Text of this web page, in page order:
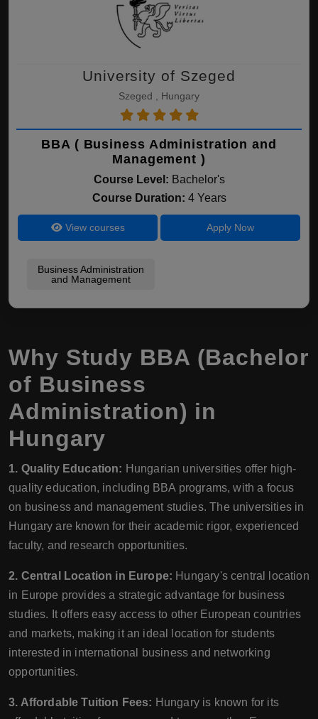
University of Szeged
Szeged , Hungary
BBA ( Business Administration and
Management )
Course Level: Bachelor's
Course Duration: 4 Years
View courses Apply Now
Business Administration
and Management
Why Study BBA (Bachelor
of Business
Administration) in
Hungary
1. Quality Education: Hungarian universities offer high-
quality education, including BBA programs, with a focus
on business and management studies. The universities in
Hungary are known for their academic rigor, experienced
faculty, and research opportunities.
2. Central Location in Europe: Hungary's central location
in Europe provides a strategic advantage for business
studies. It offers easy access to other European countries
and markets, making it an ideal location for students
interested in international business and networking
opportunities.
3. Affordable Tuition Fees: Hungary is known for its